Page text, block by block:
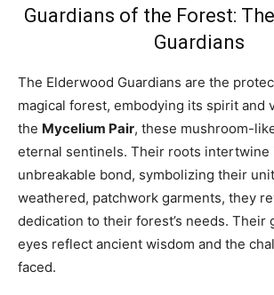
Guardians of the Forest:
Guardians
The Elderwood Guardians are the
magical forest, embodying its spirit and
the Mycelium Pair, these mushroom-
eternal sentinels. Their roots intertwine
unbreakable bond, symbolizing their
weathered, patchwork garments, they
dedication to their forest’s needs. Their
eyes reflect ancient wisdom and the
faced.